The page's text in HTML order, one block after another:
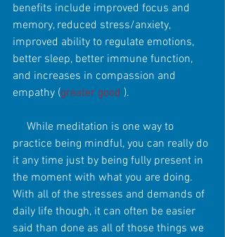
benefits include improved focus and
memory, reduced stress/anxiety,
improved ability to regulate emotions,
better sleep, better immune function,
and increases in compassion and
empathy (greater good ).
practice being mindful, you can really do
it any time just by being fully present in
the moment with what you are doing.
With all of the stresses and demands of
daily life though, it can often be easier
said than done as all of those things we